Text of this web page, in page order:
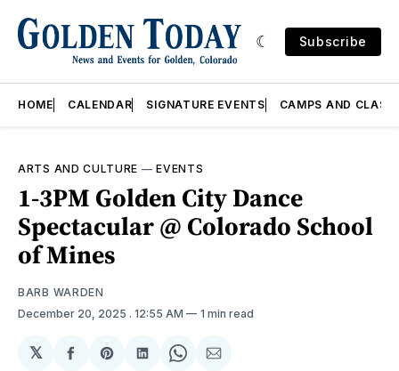
Subscribe
HOME CALENDAR SIGNATURE EVENTS CAMPS AND
ARTS AND CULTURE —EVENTS
1-3PM Golden City Dance
Spectacular @ Colorado School
of Mines
BARB WARDEN
December 20, 2025 . 12:55 AM 1 min read
𝕏
ShareShareShareShareShare